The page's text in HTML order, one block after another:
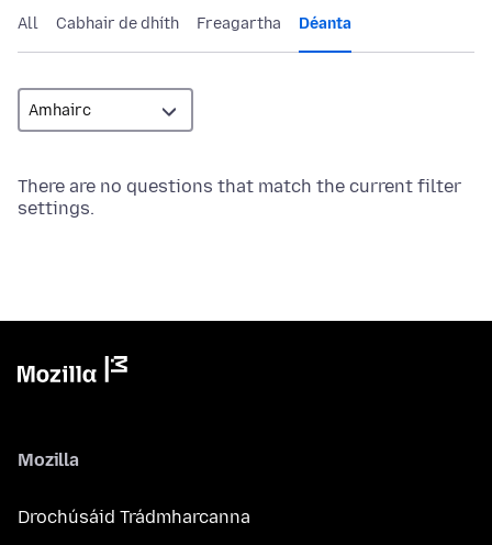
All Cabhair de dhíth Freagartha Déanta
There are no questions that match the current filter
settings.
Mozilla
Drochúsáid Trádmharcanna